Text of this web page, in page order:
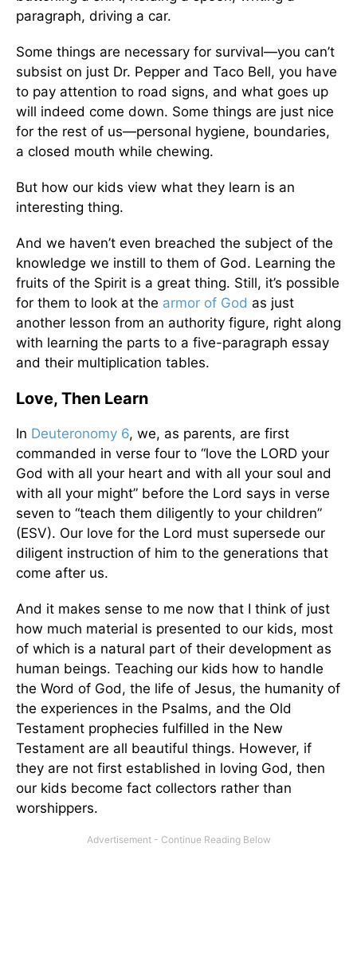
paragraph, driving a car.
Some things are necessary for survival—you can’t
subsist on just Dr. Pepper and Taco Bell, you have
to pay attention to road signs, and what goes up
will indeed come down. Some things are just nice
for the rest of us—personal hygiene, boundaries,
a closed mouth while chewing.
But how our kids view what they learn is an
interesting thing.
And we haven’t even breached the subject of the
knowledge we instill to them of God. Learning the
fruits of the Spirit is a great thing. Still, it’s possible
for them to look at the armor of God as just
another lesson from an authority figure, right along
with learning the parts to a five-paragraph essay
and their multiplication tables.
Love, Then Learn
In Deuteronomy 6, we, as parents, are first
commanded in verse four to “love the LORD your
God with all your heart and with all your soul and
with all your might” before the Lord says in verse
seven to “teach them diligently to your children”
(ESV). Our love for the Lord must supersede our
diligent instruction of him to the generations that
come after us.
And it makes sense to me now that I think of just
how much material is presented to our kids, most
of which is a natural part of their development as
human beings. Teaching our kids how to handle
the Word of God, the life of Jesus, the humanity of
the experiences in the Psalms, and the Old
Testament prophecies fulfilled in the New
Testament are all beautiful things. However, if
they are not first established in loving God, then
our kids become fact collectors rather than
worshippers.